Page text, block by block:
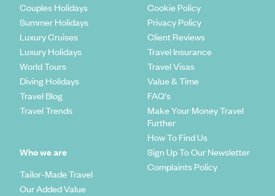
Couples Holidays
Summer Holidays
Luxury Cruises
Luxury Holidays
World Tours
Diving Holidays
Travel Blog
Travel Trends
Who we are
Tailor-Made Travel
Our Added Value
Cookie Policy
Privacy Policy
Client Reviews
Travel Insurance
Travel Visas
Value & Time
FAQ's
Make Your Money Travel
Further
How To Find Us
Sign Up To Our Newsletter
Complaints Policy